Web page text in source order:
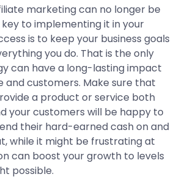
marketing can no longer be
to implementing it in your
is to keep your business goals
you do. That is the only
can have a long-lasting impact
and customers. Make sure that
a product or service both
your customers will be happy to
their hard-earned cash on and
while it might be frustrating at
can boost your growth to levels
possible.